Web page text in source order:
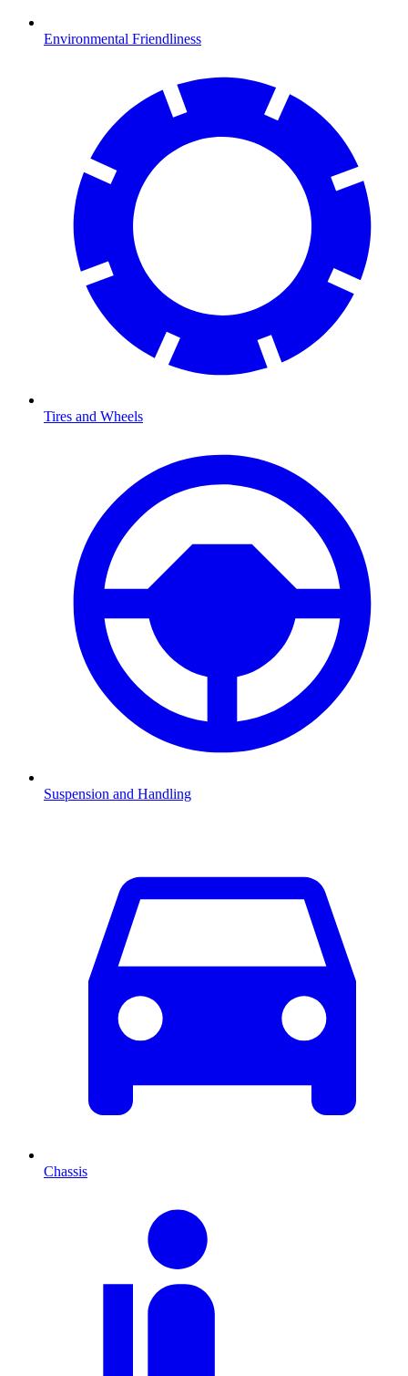
Environmental Friendliness
Tires and Wheels
Suspension and Handling
Chassis